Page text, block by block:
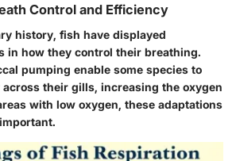
Control and Efficiency
history, fish have displayed
in how they control their breathing.
pumping enable some species to
their gills, increasing the oxygen
with low oxygen, these adaptations